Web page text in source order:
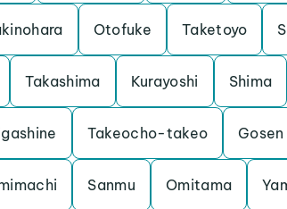
Otofuke Taketoyo
Takashima Kurayoshi Shima
Takeocho-takeo Gosen
Sanmu Omitama